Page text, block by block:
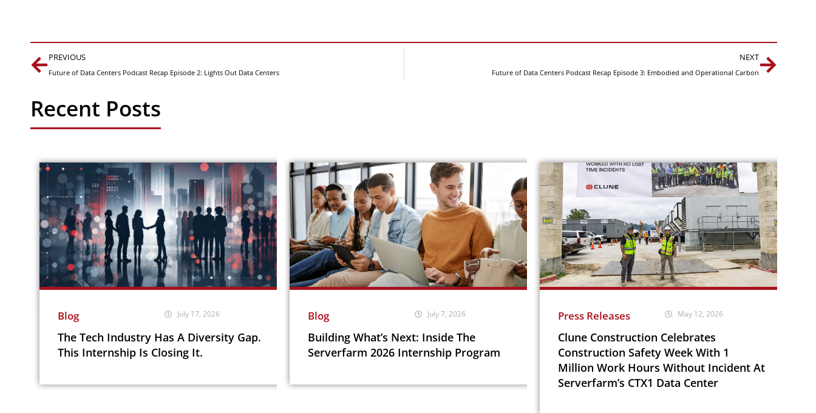
PrevPREVIOUS
Future of Data Centers Podcast Recap Episode 2: Lights Out Data Centers
NEXT
Future of Data Centers Podcast Recap Episode 3: Embodied and Operational Carbon
Next
Recent Posts
Blog July 17, 2026
The Tech Industry Has A Diversity Gap.
This Internship Is Closing It.
Blog July 7, 2026
Building What’s Next: Inside The
Serverfarm 2026 Internship Program
Press Releases May 12, 2026
Clune Construction Celebrates
Construction Safety Week With 1
Million Work Hours Without Incident At
Serverfarm’s CTX1 Data Center